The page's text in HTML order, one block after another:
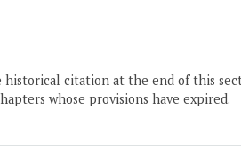
citation at the end of this
whose provisions have expired.